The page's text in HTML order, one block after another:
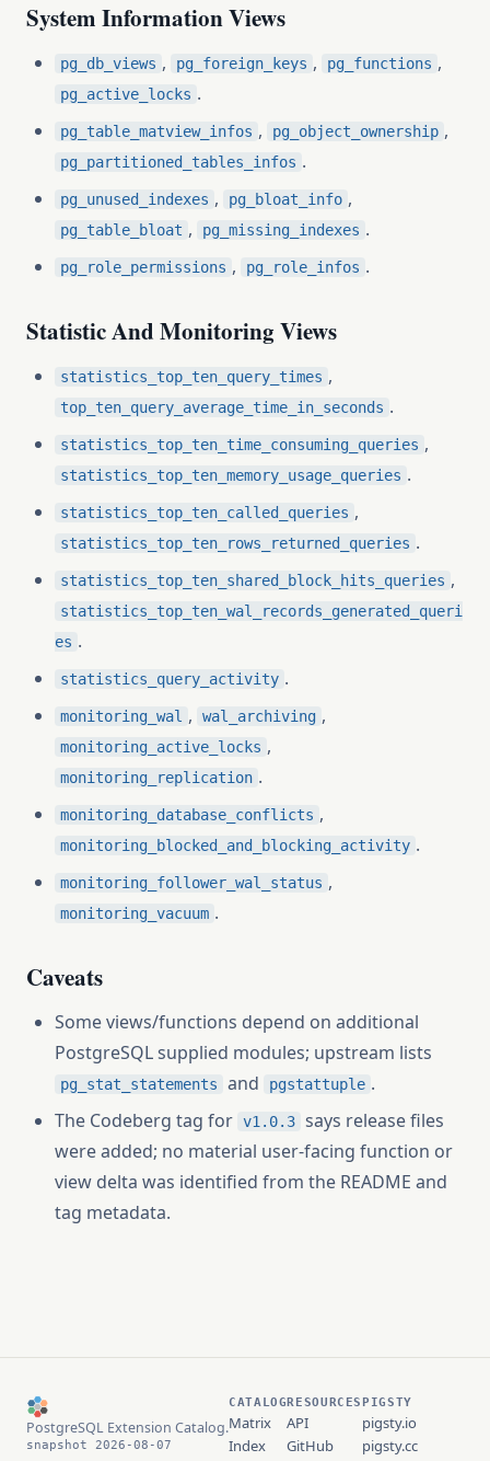
System Information Views
pg_db_views , pg_foreign_keys , pg_functions ,
pg_active_locks .
pg_table_matview_infos , pg_object_ownership ,
pg_partitioned_tables_infos .
pg_unused_indexes , pg_bloat_info ,
pg_table_bloat , pg_missing_indexes .
pg_role_permissions , pg_role_infos .
Statistic And Monitoring Views
statistics_top_ten_query_times ,
top_ten_query_average_time_in_seconds .
statistics_top_ten_time_consuming_queries ,
statistics_top_ten_memory_usage_queries .
statistics_top_ten_called_queries ,
statistics_top_ten_rows_returned_queries .
statistics_top_ten_shared_block_hits_queries ,
statistics_top_ten_wal_records_generated_queri
es .
statistics_query_activity .
monitoring_wal , wal_archiving ,
monitoring_active_locks ,
monitoring_replication .
monitoring_database_conflicts ,
monitoring_blocked_and_blocking_activity .
monitoring_follower_wal_status ,
monitoring_vacuum .
Caveats
Some views/functions depend on additional
PostgreSQL supplied modules; upstream lists
pg_stat_statements and pgstattuple .
The Codeberg tag for v1.0.3 says release files
were added; no material user-facing function or
view delta was identified from the README and
tag metadata.
PostgreSQL Extension Catalog.
snapshot 2026-08-07
CATALOG
Matrix
Index
RESOURCES
API
GitHub
PIGSTY
pigsty.io
pigsty.cc